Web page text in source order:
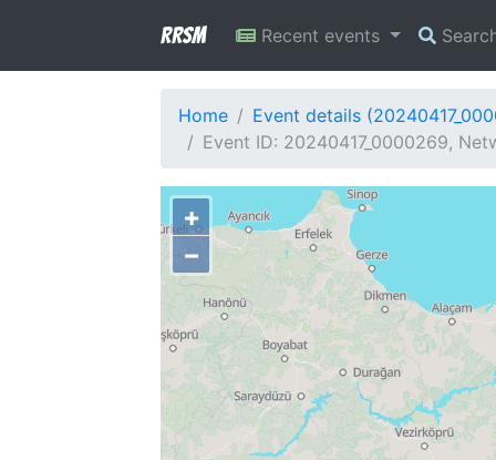
RRSM Recent events
Home
Event details
Event ID: 20240417_0000269,
+
−